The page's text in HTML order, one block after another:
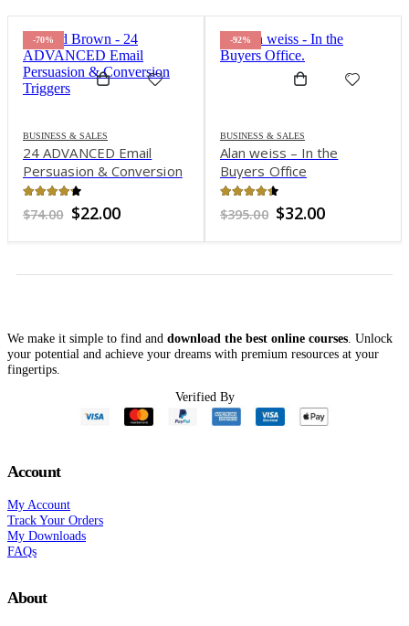
-70%
BUSINESS & SALES
24 ADVANCED Email
Persuasion & Conversion
Triggers – Todd Brown
out of 5
$74.00 Original
was:
$22.00Current
is:
-92%
BUSINESS & SALES
Alan weiss – In the
Buyers Office
out of 5
$395.00 Original
was:
$32.00Current
is:
We make it simple to find and download the best online courses . Unlock
your potential and achieve your dreams with premium resources at your
fingertips.
Verified By
Account
My Account
Track Your Orders
My Downloads
FAQs
About